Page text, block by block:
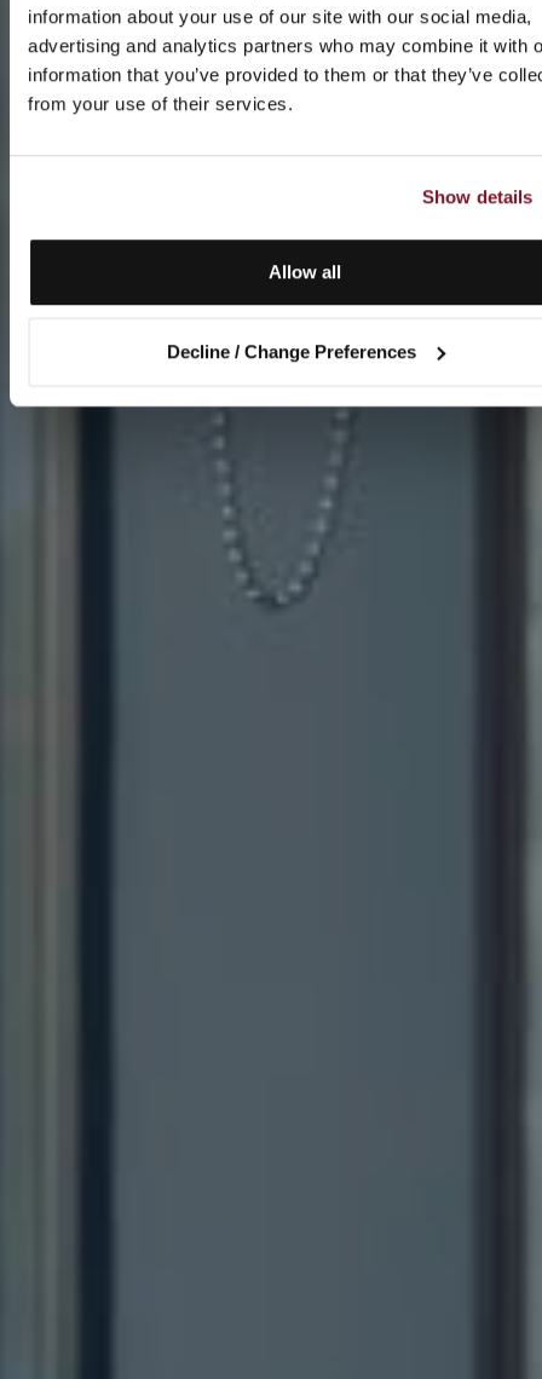
information about your use of our site with our social media,
advertising and analytics partners who may combine it with
information that you’ve provided to them or that they’ve
from your use of their services.
Show details
Allow all
Decline / Change Preferences